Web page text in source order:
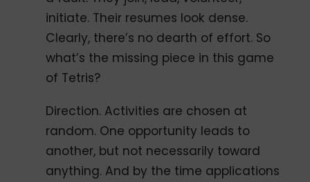
initiate. Their resumes look dense.
Clearly, there’s no dearth of effort. So
what’s the missing piece in this game
of Tetris?
Direction. Activities are chosen at
random. One opportunity leads to
another, but not necessarily toward
anything. And by the time applications